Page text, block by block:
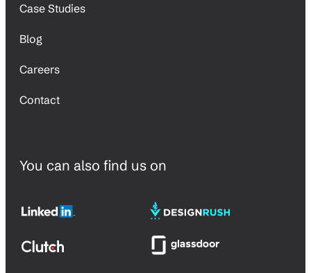
Case Studies
Blog
Careers
Contact
You can also find us on